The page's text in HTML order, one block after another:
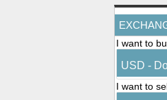
I want to
USD -
I want to